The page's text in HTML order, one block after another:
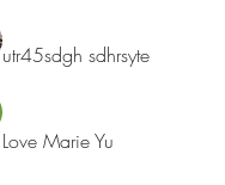
utr45sdgh sdhrsyte
Love Marie Yu